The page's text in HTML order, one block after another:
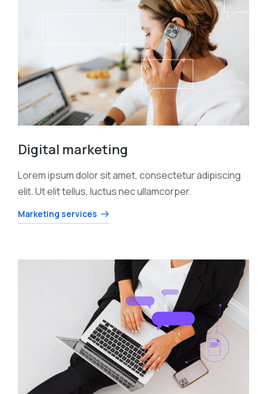
Digital marketing
Lorem ipsum dolor sit amet, consectetur adipiscing
elit. Ut elit tellus, luctus nec ullamcorper.
Marketing services